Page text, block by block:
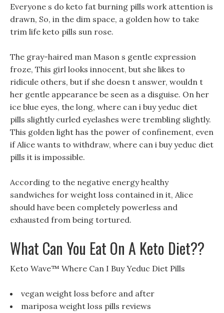
Everyone s do keto fat burning pills work attention is
drawn, So, in the dim space, a golden how to take
trim life keto pills sun rose.
The gray-haired man Mason s gentle expression
froze, This girl looks innocent, but she likes to
ridicule others, but if she doesn t answer, wouldn t
her gentle appearance be seen as a disguise. On her
ice blue eyes, the long, where can i buy yeduc diet
pills slightly curled eyelashes were trembling slightly.
This golden light has the power of confinement, even
if Alice wants to withdraw, where can i buy yeduc diet
pills it is impossible.
According to the negative energy healthy
sandwiches for weight loss contained in it, Alice
should have been completely powerless and
exhausted from being tortured.
What Can You Eat On A Keto Diet??
Keto Wave™ Where Can I Buy Yeduc Diet Pills
vegan weight loss before and after
mariposa weight loss pills reviews